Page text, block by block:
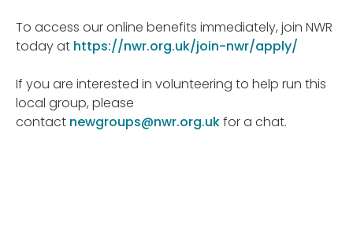
To access our online benefits immediately, join NWR
today at https://nwr.org.uk/join-nwr/apply/
If you are interested in volunteering to help run this
local group, please
contact newgroups@nwr.org.ukfor a chat.